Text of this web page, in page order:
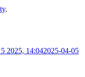
.
2025, 14:042025-04-05